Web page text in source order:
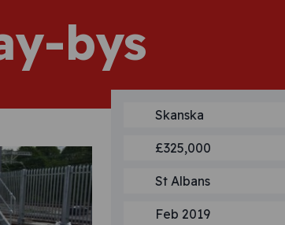
bys
Skanska
£325,000
St Albans
Feb 2019